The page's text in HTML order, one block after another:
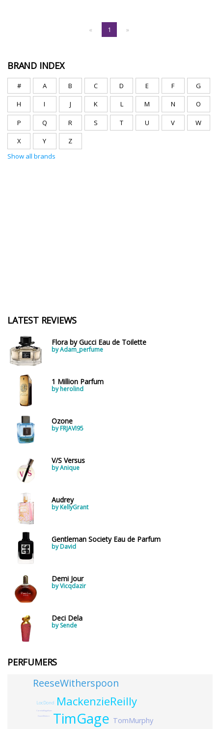
« 1 »
BRAND INDEX
# A B C D E F G
H I J K L M N O
P Q R S T U V W
X Y
Z
Show all brands
LATEST REVIEWS
Flora by Gucci Eau de Toilette
by Adam_perfume
1 Million Parfum
by herolind
Ozone
by FRJAVI95
V/S Versus
by Anique
Audrey
by KellyGrant
Gentleman Society Eau de Parfum
by David
Demi Jour
by Vicqdazir
Deci Dela
by Sende
PERFUMERS
TimGage
MackenzieReilly
ReeseWitherspoon
TomMurphy
LocDond
DanielMoliere
CarmitaMagalhaes